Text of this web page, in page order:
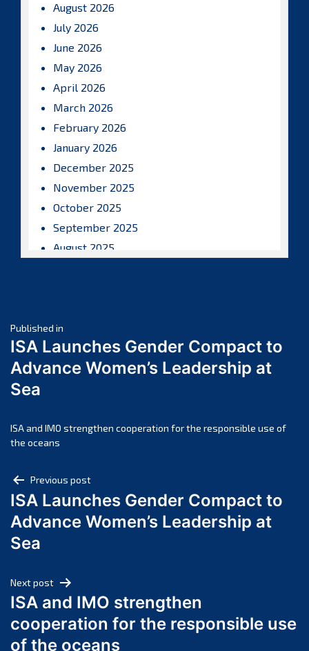
August 2026
July 2026
June 2026
May 2026
April 2026
March 2026
February 2026
January 2026
December 2025
November 2025
October 2025
September 2025
August 2025
April 2025
March 2025
February 2025
November 2024
October 2024
August 2024
July 2024
June 2024
March 2024
February 2024
January 2024
December 2023
Post
navigation
Published in
ISA Launches Gender Compact to
Advance Women’s Leadership at
Sea
ISA and IMO strengthen cooperation for the responsible use of
the oceans
Post
navigation
Previous post
ISA Launches Gender Compact to
Advance Women’s Leadership at
Sea
Next post
ISA and IMO strengthen
cooperation for the responsible use
of the oceans